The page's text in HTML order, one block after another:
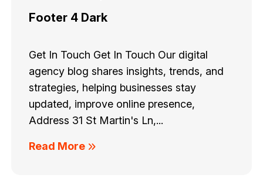
Footer 4 Dark
Get In Touch Get In Touch Our digital
agency blog shares insights, trends, and
strategies, helping businesses stay
updated, improve online presence,
Address 31 St Martin's Ln,...
Read More